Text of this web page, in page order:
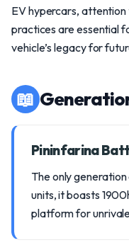
EV hypercars,
practices are essential
vehicle’s legacy for
📖
Pininfarina
The only
units, it boasts
platform for